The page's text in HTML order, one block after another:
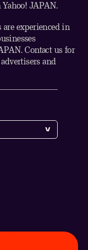
JAPAN.
experienced in
Contact usfor
and